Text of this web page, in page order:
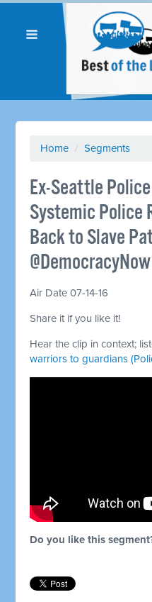
Home / Segments
Ex-Seattle
Systemic Police
Back to Slave
@DemocracyNow
Air Date 07-14-16
Share it if you like it!
Hear the clip in context;
warriors to guardians
Do you like this